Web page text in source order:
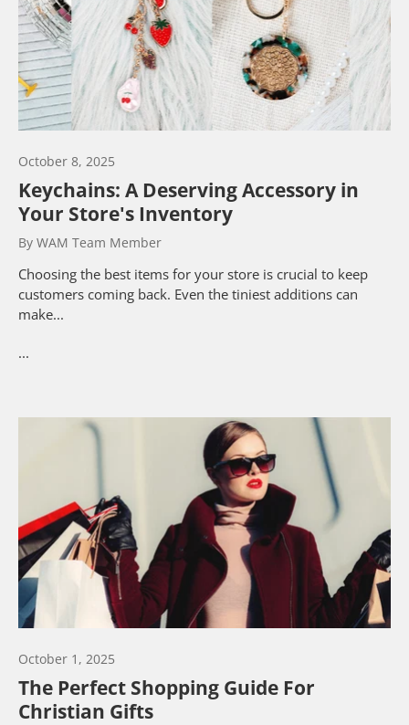
October 8, 2025
Keychains: A Deserving Accessory in
Your Store's Inventory
By WAM Team Member
Choosing the best items for your store is crucial to keep
customers coming back. Even the tiniest additions can
make...
...
October 1, 2025
The Perfect Shopping Guide For
Christian Gifts